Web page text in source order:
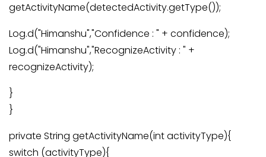
getActivityName(detectedActivity.getType());
Log.d("Himanshu","Confidence : " + confidence);
Log.d("Himanshu","RecognizeActivity : " +
recognizeActivity);
}
}
private String getActivityName(int activityType){
switch (activityType){